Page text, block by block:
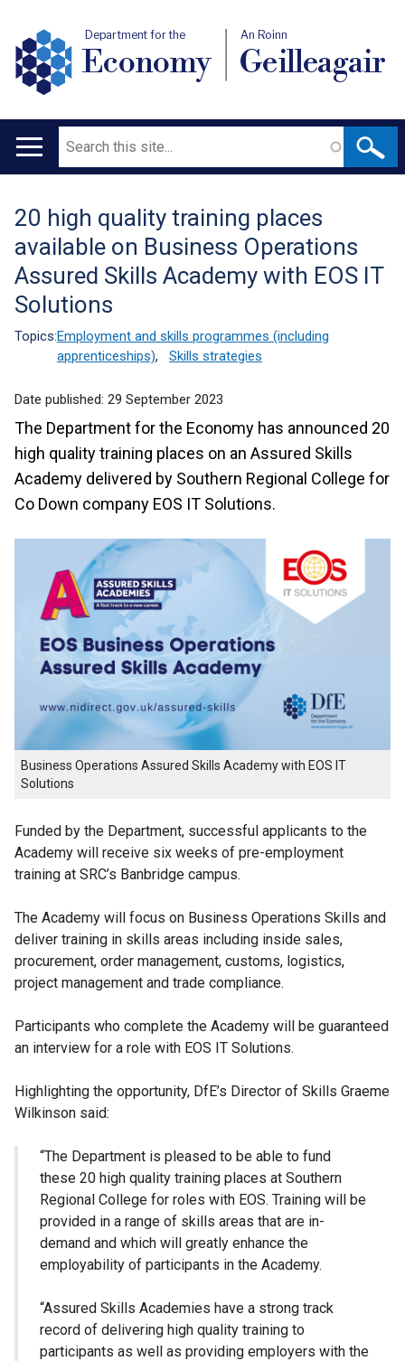
Department for the
Economy
An Roinn
Geilleagair
Main
Search
Translation
help
20 high quality training places
available on Business Operations
Assured Skills Academy with EOS IT
Solutions
Topics:Employment and skills programmes (including
apprenticeships), Skills strategies
Date published: 29 September 2023
The Department for the Economy has announced 20
high quality training places on an Assured Skills
Academy delivered by Southern Regional College for
Co Down company EOS IT Solutions.
Business Operations Assured Skills Academy with EOS IT
Solutions
Funded by the Department, successful applicants to the
Academy will receive six weeks of pre-employment
training at SRC’s Banbridge campus.
The Academy will focus on Business Operations Skills and
deliver training in skills areas including inside sales,
procurement, order management, customs, logistics,
project management and trade compliance.
Participants who complete the Academy will be guaranteed
an interview for a role with EOS IT Solutions.
Highlighting the opportunity, DfE’s Director of Skills Graeme
Wilkinson said:
“The Department is pleased to be able to fund
these 20 high quality training places at Southern
Regional College for roles with EOS. Training will be
provided in a range of skills areas that are in-
demand and which will greatly enhance the
employability of participants in the Academy.
“Assured Skills Academies have a strong track
record of delivering high quality training to
participants as well as providing employers with the